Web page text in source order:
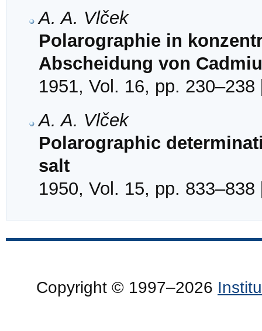
A. A. Vlček
Polarographie in
Abscheidung von
1951, Vol. 16, pp. 230–238
A. A. Vlček
Polarographic
salt
1950, Vol. 15, pp. 833–838
Copyright © 1997–2026